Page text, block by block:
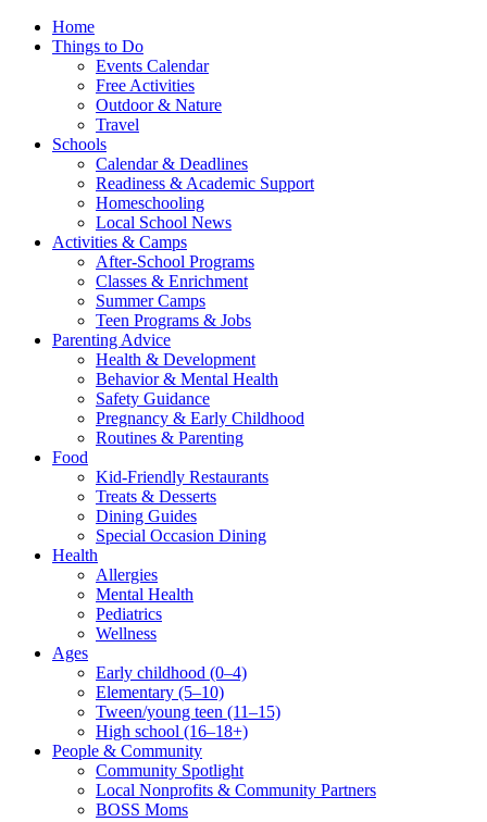
Home
Things to Do
Events Calendar
Free Activities
Outdoor & Nature
Travel
Schools
Calendar & Deadlines
Readiness & Academic Support
Homeschooling
Local School News
Activities & Camps
After-School Programs
Classes & Enrichment
Summer Camps
Teen Programs & Jobs
Parenting Advice
Health & Development
Behavior & Mental Health
Safety Guidance
Pregnancy & Early Childhood
Routines & Parenting
Food
Kid-Friendly Restaurants
Treats & Desserts
Dining Guides
Special Occasion Dining
Health
Allergies
Mental Health
Pediatrics
Wellness
Ages
Early childhood (0–4)
Elementary (5–10)
Tween/young teen (11–15)
High school (16–18+)
People & Community
Community Spotlight
Local Nonprofits & Community Partners
BOSS Moms